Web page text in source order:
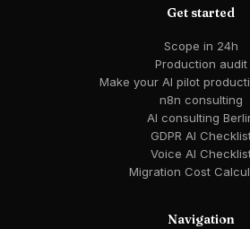
Get started
Scope in 24h
Production audit
Make your AI pilot
n8n consulting
AI consulting
GDPR AI
Voice AI
Migration Cost
Navigation